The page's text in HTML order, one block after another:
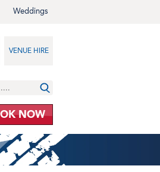
Weddings
VENUE HIRE
NOW